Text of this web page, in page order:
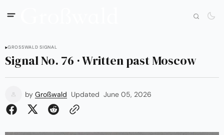
GROSSWALD SIGNAL
Signal No. 76 · Written past Moscow
by Großwald Updated June 05, 2026